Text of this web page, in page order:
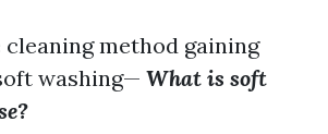
method gaining
washing— What is soft